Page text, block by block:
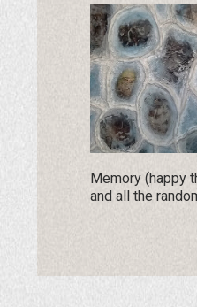
Memory (happy
and all the